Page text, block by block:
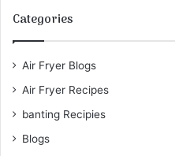
Categories
Air Fryer Blogs
Air Fryer Recipes
banting Recipies
Blogs